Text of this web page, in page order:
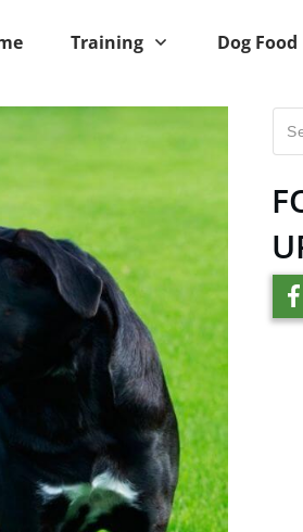
Training Dog Food